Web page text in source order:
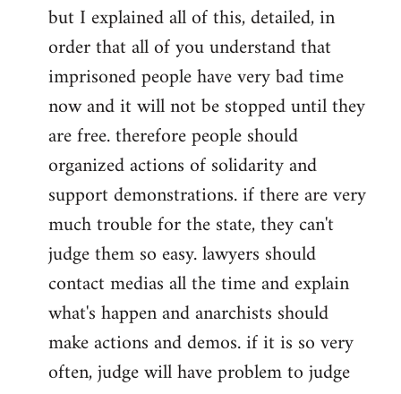
but I explained all of this, detailed, in
order that all of you understand that
imprisoned people have very bad time
now and it will not be stopped until they
are free. therefore people should
organized actions of solidarity and
support demonstrations. if there are very
much trouble for the state, they can't
judge them so easy. lawyers should
contact medias all the time and explain
what's happen and anarchists should
make actions and demos. if it is so very
often, judge will have problem to judge